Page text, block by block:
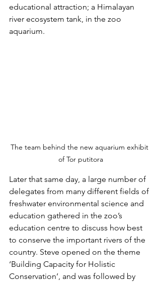
educational attraction; a Himalayan
river ecosystem tank, in the zoo
aquarium.
The team behind the new aquarium exhibit
of Tor putitora
Later that same day, a large number of
delegates from many different fields of
freshwater environmental science and
education gathered in the zoo’s
education centre to discuss how best
to conserve the important rivers of the
country. Steve opened on the theme
‘Building Capacity for Holistic
Conservation’, and was followed by